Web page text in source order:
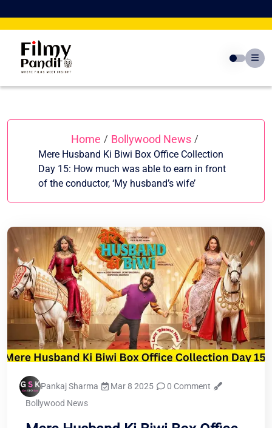
to
Home / Bollywood News /
Mere Husband Ki Biwi Box Office Collection
Day 15: How much was able to earn in front
of the conductor, ‘My husband’s wife’
Pankaj Sharma Mar 8 2025
0 Comment
Bollywood News